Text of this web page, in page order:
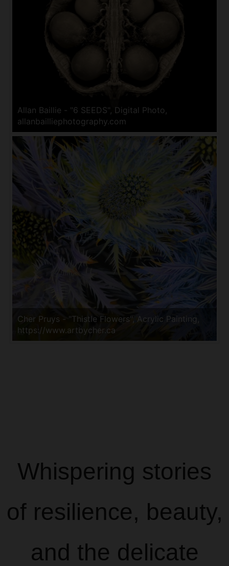
Allan Baillie - "6 SEEDS", Digital Photo,
allanbailliephotography.com
Cher Pruys - "Thistle Flowers", Acrylic Painting,
https://www.artbycher.ca
Whispering stories
of resilience, beauty,
and the delicate